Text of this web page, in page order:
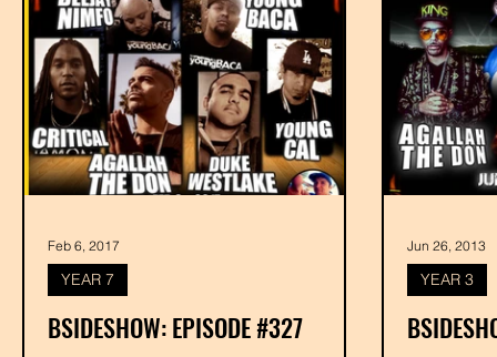
BSIDESHOW: EPISODE #327
YEAR 7
Feb 6, 2017
YEAR 3
Jun 26, 2013